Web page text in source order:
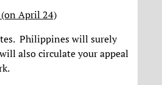
(on April 24)
Philippines will surely
also circulate your appeal